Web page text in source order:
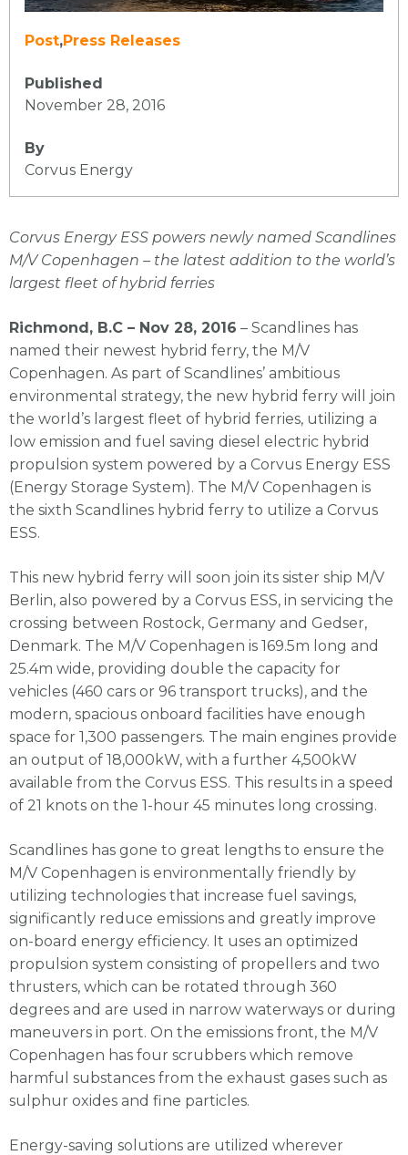
Post,Press Releases
Published
November 28, 2016
By
Corvus Energy
Corvus Energy ESS powers newly named Scandlines
M/V Copenhagen – the latest addition to the world’s
largest fleet of hybrid ferries
Richmond, B.C – Nov 28, 2016 – Scandlines has
named their newest hybrid ferry, the M/V
Copenhagen. As part of Scandlines’ ambitious
environmental strategy, the new hybrid ferry will join
the world’s largest fleet of hybrid ferries, utilizing a
low emission and fuel saving diesel electric hybrid
propulsion system powered by a Corvus Energy ESS
(Energy Storage System). The M/V Copenhagen is
the sixth Scandlines hybrid ferry to utilize a Corvus
ESS.
This new hybrid ferry will soon join its sister ship M/V
Berlin, also powered by a Corvus ESS, in servicing the
crossing between Rostock, Germany and Gedser,
Denmark. The M/V Copenhagen is 169.5m long and
25.4m wide, providing double the capacity for
vehicles (460 cars or 96 transport trucks), and the
modern, spacious onboard facilities have enough
space for 1,300 passengers. The main engines provide
an output of 18,000kW, with a further 4,500kW
available from the Corvus ESS. This results in a speed
of 21 knots on the 1-hour 45 minutes long crossing.
Scandlines has gone to great lengths to ensure the
M/V Copenhagen is environmentally friendly by
utilizing technologies that increase fuel savings,
significantly reduce emissions and greatly improve
on-board energy efficiency. It uses an optimized
propulsion system consisting of propellers and two
thrusters, which can be rotated through 360
degrees and are used in narrow waterways or during
maneuvers in port. On the emissions front, the M/V
Copenhagen has four scrubbers which remove
harmful substances from the exhaust gases such as
sulphur oxides and fine particles.
Energy-saving solutions are utilized wherever